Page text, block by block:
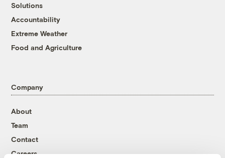
Solutions
Accountability
Extreme Weather
Food and Agriculture
Company
About
Team
Contact
Careers